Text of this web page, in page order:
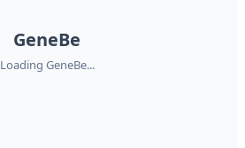
GeneBe
Loading GeneBe...